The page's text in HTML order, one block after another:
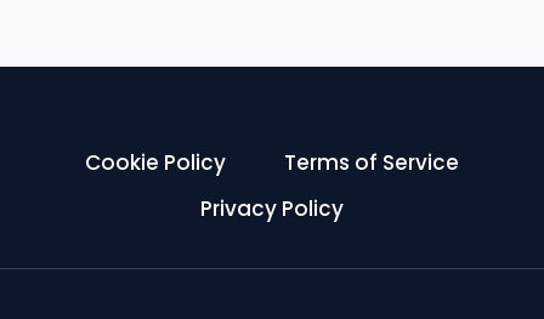
Cookie Policy
Terms of Service
Privacy Policy